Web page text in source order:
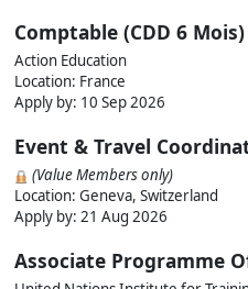
Comptable (CDD 6 Mois)
Action Education
Location: France
Apply by: 10 Sep 2026
Event & Travel
(Value Members only)
Location: Geneva, Switzerland
Apply by: 21 Aug 2026
Associate Programme